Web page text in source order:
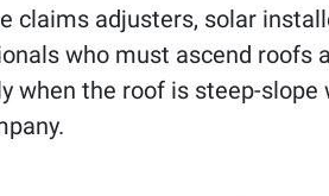
claims adjusters, solar
who must ascend roofs
when the roof is steep-